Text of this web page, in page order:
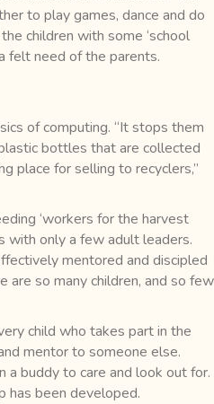
to play games, dance and do
children with some ‘school
felt need of the parents.
of computing. “It stops them
bottles that are collected
place for selling to recyclers,”
‘workers for the harvest
with only a few adult leaders.
mentored and discipled
are so many children, and so few
child who takes part in the
mentor to someone else.
buddy to care and look out for.
has been developed.